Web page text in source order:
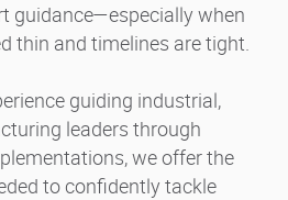
guidance—especially when
thin and timelines are tight.
guiding industrial,
leaders through
we offer the
to confidently tackle